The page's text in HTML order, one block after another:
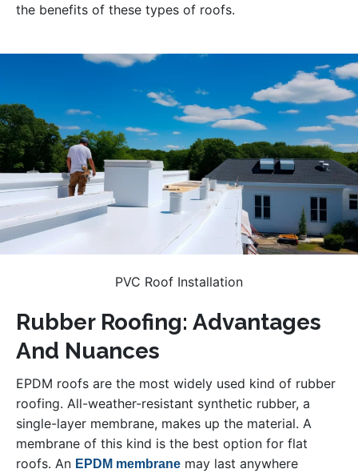
the benefits of these types of roofs.
PVC Roof Installation
Rubber Roofing: Advantages
And Nuances
EPDM roofs are the most widely used kind of rubber
roofing. All-weather-resistant synthetic rubber, a
single-layer membrane, makes up the material. A
membrane of this kind is the best option for flat
roofs. An EPDM membrane may last anywhere